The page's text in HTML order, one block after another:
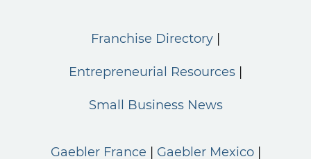
Franchise Directory
Entrepreneurial Resources
Small Business News
Gaebler France Gaebler Mexico